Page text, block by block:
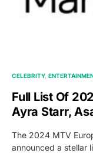
CELEBRITY
Full List Of
Ayra Starr,
The 2024 MTV
announced a stellar